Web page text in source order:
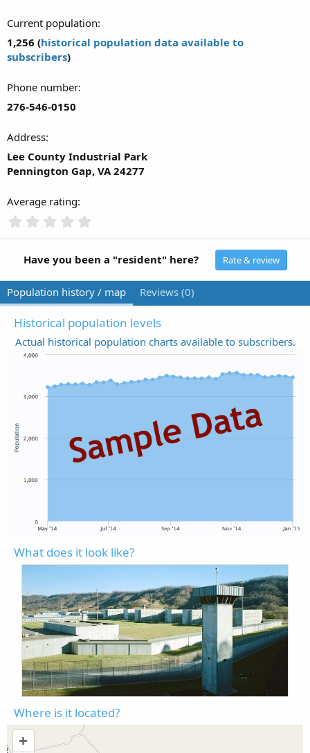
Current population
1,256 (historical population data available to
subscribers)
Phone number
276-546-0150
Address
Lee County Industrial Park
Pennington Gap, VA 24277
Average rating
0
t
a
r
(
s
)
Have you been a "resident" here? Rate & review
Population history / map Reviews (0)
Historical population levels
Actual historical population charts available to subscribers.
What does it look like?
Where is it located?
+